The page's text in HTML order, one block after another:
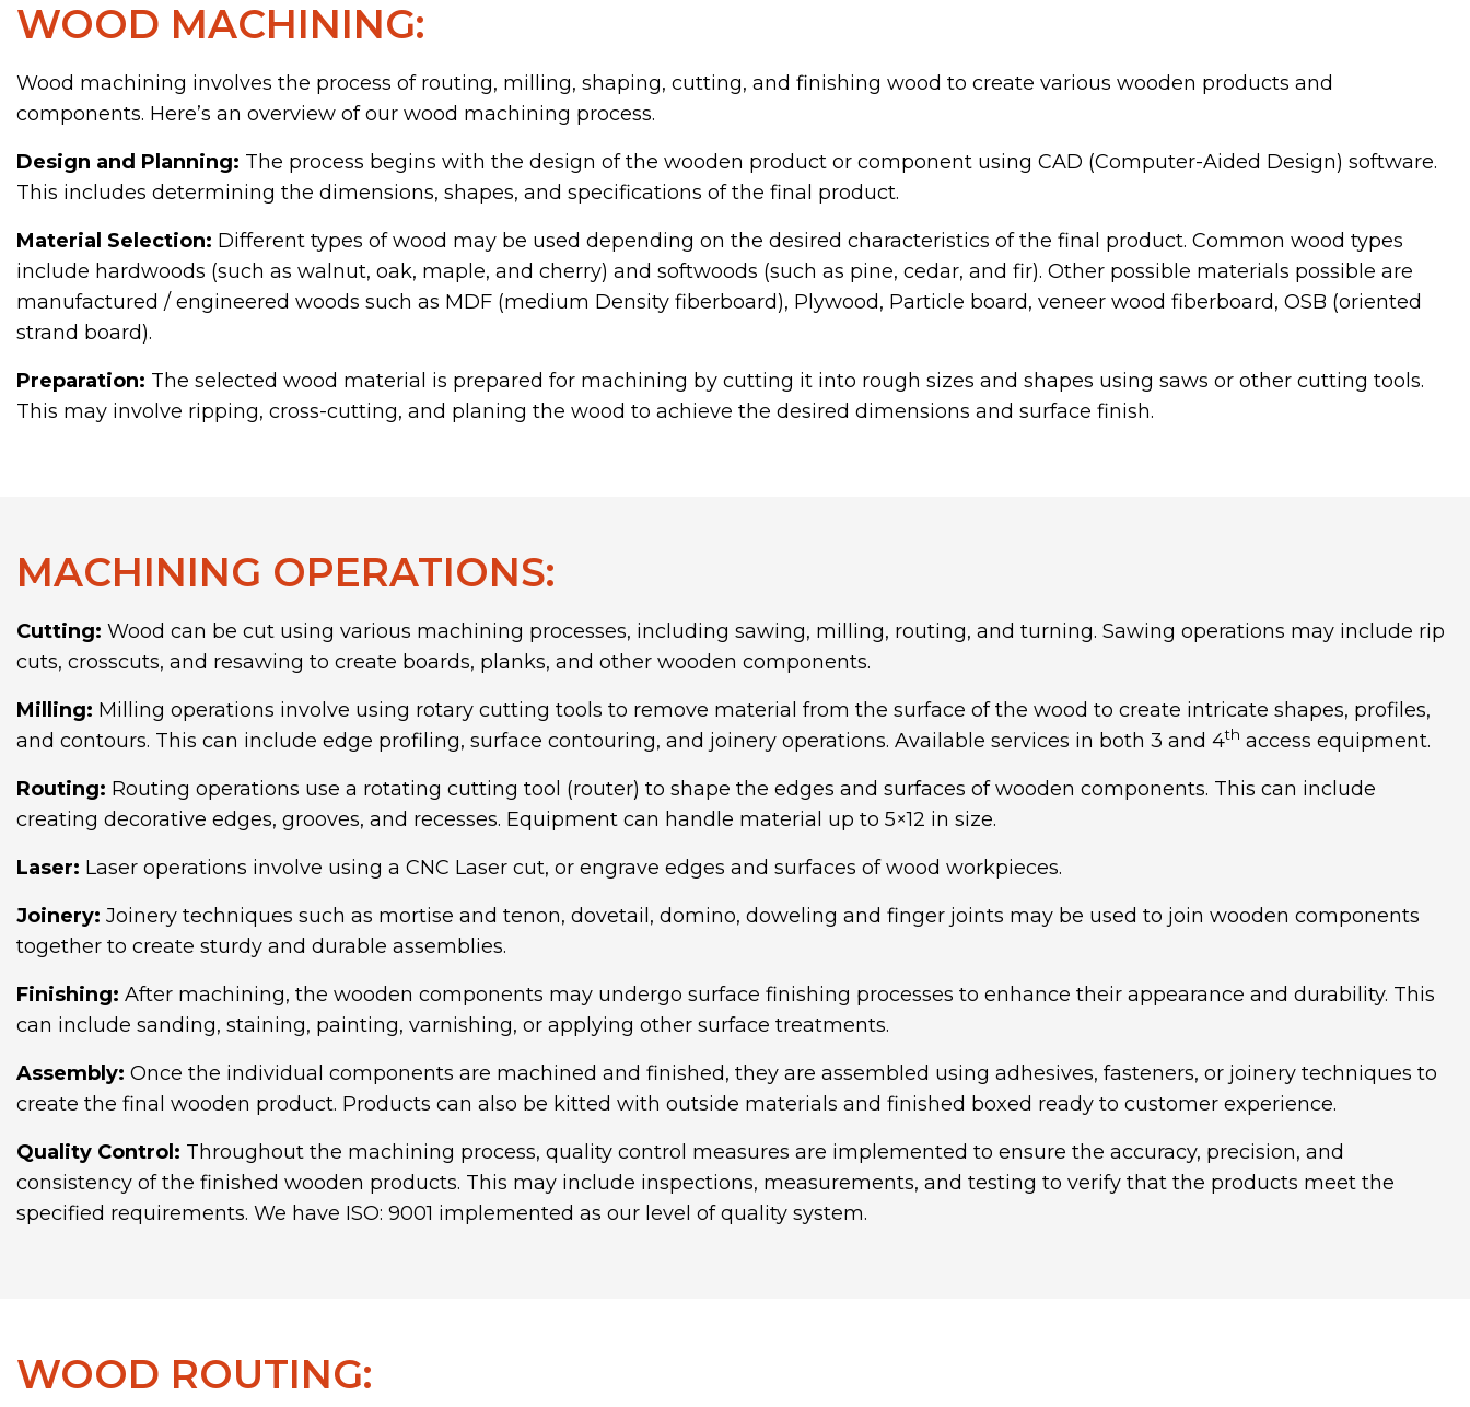
WOOD MACHINING:
Wood machining involves the process of routing, milling, shaping, cutting, and finishing wood to create various wooden products and
components. Here’s an overview of our wood machining process.
Design and Planning: The process begins with the design of the wooden product or component using CAD (Computer-Aided Design) software.
This includes determining the dimensions, shapes, and specifications of the final product.
Material Selection: Different types of wood may be used depending on the desired characteristics of the final product. Common wood types
include hardwoods (such as walnut, oak, maple, and cherry) and softwoods (such as pine, cedar, and fir). Other possible materials possible are
manufactured / engineered woods such as MDF (medium Density fiberboard), Plywood, Particle board, veneer wood fiberboard, OSB (oriented
strand board).
Preparation: The selected wood material is prepared for machining by cutting it into rough sizes and shapes using saws or other cutting tools.
This may involve ripping, cross-cutting, and planing the wood to achieve the desired dimensions and surface finish.
MACHINING OPERATIONS:
Cutting: Wood can be cut using various machining processes, including sawing, milling, routing, and turning. Sawing operations may include rip
cuts, crosscuts, and resawing to create boards, planks, and other wooden components.
Milling: Milling operations involve using rotary cutting tools to remove material from the surface of the wood to create intricate shapes, profiles,
and contours. This can include edge profiling, surface contouring, and joinery operations. Available services in both 3 and 4th access equipment.
Routing: Routing operations use a rotating cutting tool (router) to shape the edges and surfaces of wooden components. This can include
creating decorative edges, grooves, and recesses. Equipment can handle material up to 5×12 in size.
Laser: Laser operations involve using a CNC Laser cut, or engrave edges and surfaces of wood workpieces.
Joinery: Joinery techniques such as mortise and tenon, dovetail, domino, doweling and finger joints may be used to join wooden components
together to create sturdy and durable assemblies.
Finishing: After machining, the wooden components may undergo surface finishing processes to enhance their appearance and durability. This
can include sanding, staining, painting, varnishing, or applying other surface treatments.
Assembly: Once the individual components are machined and finished, they are assembled using adhesives, fasteners, or joinery techniques to
create the final wooden product. Products can also be kitted with outside materials and finished boxed ready to customer experience.
Quality Control: Throughout the machining process, quality control measures are implemented to ensure the accuracy, precision, and
consistency of the finished wooden products. This may include inspections, measurements, and testing to verify that the products meet the
specified requirements. We have ISO: 9001 implemented as our level of quality system.
WOOD ROUTING: